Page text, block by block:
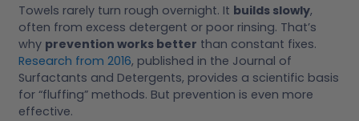
Towels rarely turn rough overnight. It builds slowly,
often from excess detergent or poor rinsing. That’s
why prevention works better than constant fixes.
Research from 2016, published in the Journal of
Surfactants and Detergents, provides a scientific basis
for “fluffing” methods. But prevention is even more
effective.